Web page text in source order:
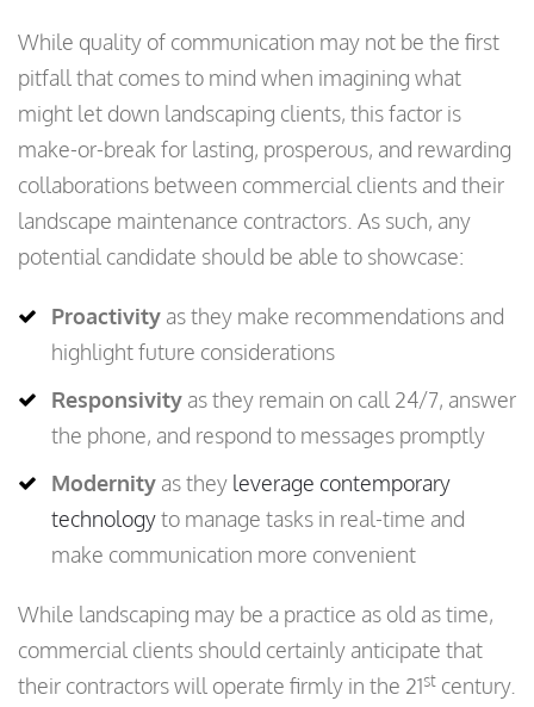
While quality of communication may not be the first
pitfall that comes to mind when imagining what
might let down landscaping clients, this factor is
make-or-break for lasting, prosperous, and rewarding
collaborations between commercial clients and their
landscape maintenance contractors. As such, any
potential candidate should be able to showcase:
Proactivity as they make recommendations and
highlight future considerations
Responsivity as they remain on call 24/7, answer
the phone, and respond to messages promptly
Modernity as they leverage contemporary
technologyto manage tasks in real-time and
make communication more convenient
While landscaping may be a practice as old as time,
commercial clients should certainly anticipate that
their contractors will operate firmly in the 21st century.